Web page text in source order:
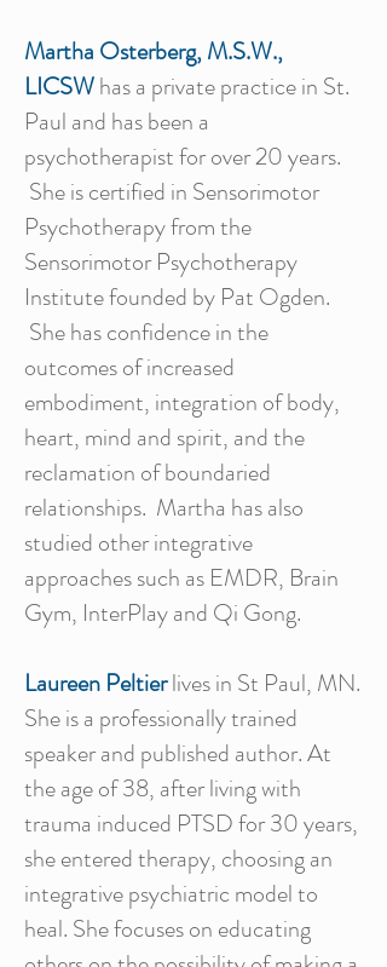
Martha Osterberg, M.S.W.,
LICSWhas a private practice in St.
Paul and has been a
psychotherapist for over 20 years.
She is certified in Sensorimotor
Psychotherapy from the
Sensorimotor Psychotherapy
Institute founded by Pat Ogden.
She has confidence in the
outcomes of increased
embodiment, integration of body,
heart, mind and spirit, and the
reclamation of boundaried
relationships. Martha has also
studied other integrative
approaches such as EMDR, Brain
Gym, InterPlay and Qi Gong.
Laureen Peltierlives in St Paul, MN.
She is a professionally trained
speaker and published author. At
the age of 38, after living with
trauma induced PTSD for 30 years,
she entered therapy, choosing an
integrative psychiatric model to
heal. She focuses on educating